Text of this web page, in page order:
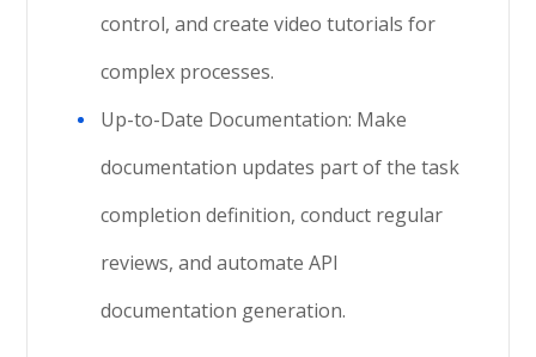
control, and create video tutorials for
complex processes.
Up-to-Date Documentation: Make
documentation updates part of the task
completion definition, conduct regular
reviews, and automate API
documentation generation.